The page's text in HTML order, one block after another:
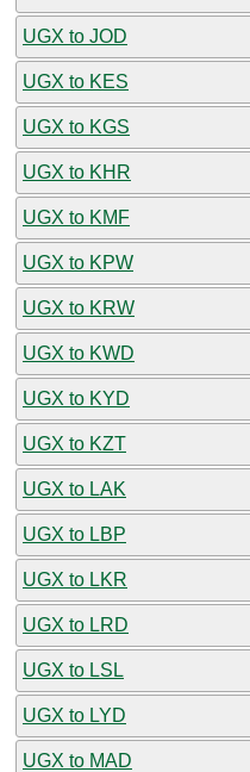
UGX to JOD
UGX to KES
UGX to KGS
UGX to KHR
UGX to KMF
UGX to KPW
UGX to KRW
UGX to KWD
UGX to KYD
UGX to KZT
UGX to LAK
UGX to LBP
UGX to LKR
UGX to LRD
UGX to LSL
UGX to LYD
UGX to MAD